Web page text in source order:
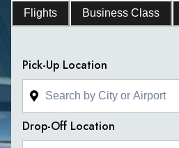
Flights Business Class
Pick-Up Location
Drop-Off Location